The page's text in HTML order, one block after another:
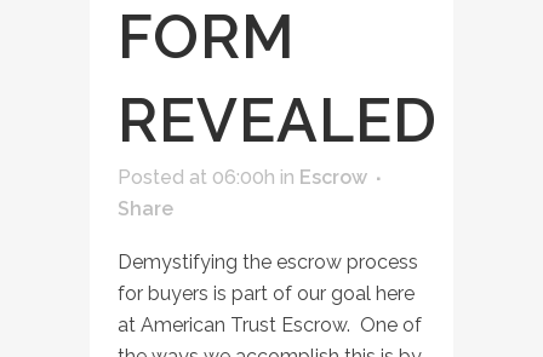
FORM
REVEALED
Posted at 06:00h in Escrow
Share
Demystifying the escrow process
for buyers is part of our goal here
at American Trust Escrow. One of